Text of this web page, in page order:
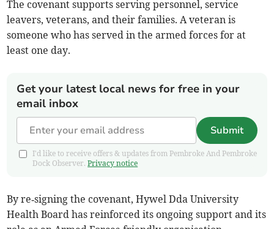
The covenant supports serving personnel, service
leavers, veterans, and their families. A veteran is
someone who has served in the armed forces for at
least one day.
Get your latest local news for free in your
email inbox
Submit
I'd like to receive offers & updates from Pembroke And Pembroke
Dock Observer.Privacy notice
By re‑signing the covenant, Hywel Dda University
Health Board has reinforced its ongoing support and its